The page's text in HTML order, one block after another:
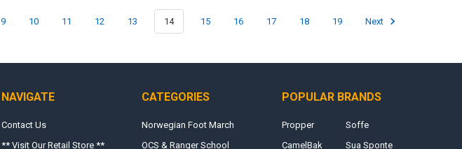
9 10 11 12 13 14 15 16 17 18 19 Next
NAVIGATE
Contact Us
** Visit Our Retail Store **
CATEGORIES
Norwegian Foot March
OCS & Ranger School
POPULAR BRANDS
Propper
CamelBak
Soffe
Sua Sponte